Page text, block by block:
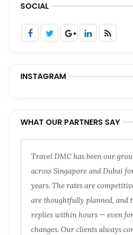
SOCIAL
INSTAGRAM
WHAT OUR PARTNERS SAY
Travel DMC has been our
across Singapore and Dubai
years. The rates are
are thoughtfully planned, and
replies within hours — even
changes. Our clients always